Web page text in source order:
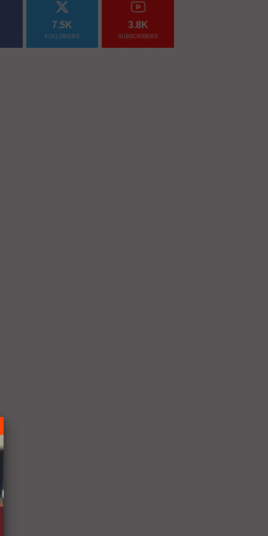
7.5K
FOLLOWERS
3.8K
SUBSCRIBERS